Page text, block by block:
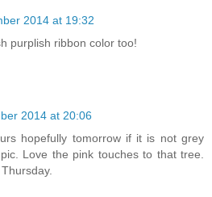
2014 at 19:32
purplish ribbon color too!
2014 at 20:06
hopefully tomorrow if it is not grey
Love the pink touches to that tree.